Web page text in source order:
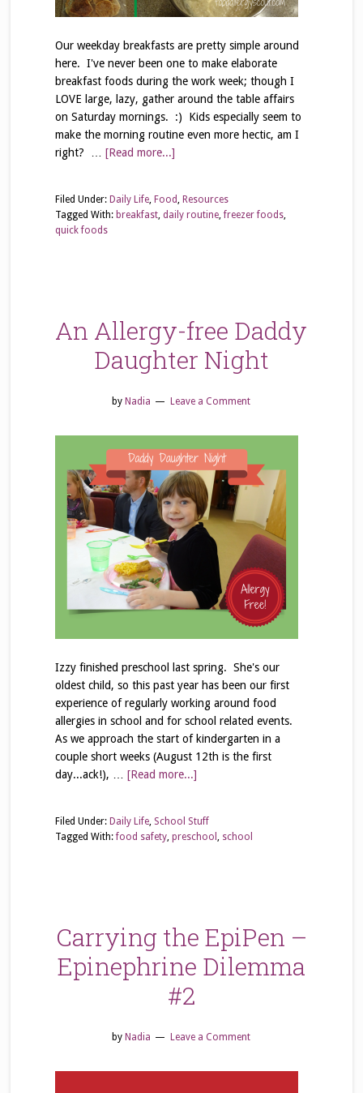
Our weekday breakfasts are pretty simple around
here. I've never been one to make elaborate
breakfast foods during the work week; though I
LOVE large, lazy, gather around the table affairs
on Saturday mornings. :) Kids especially seem to
make the morning routine even more hectic, am I
right? … [Read more...]
Filed Under: Daily Life, Food, Resources
Tagged With: breakfast, daily routine,freezer foods,
quick foods
An Allergy-free Daddy
Daughter Night
by Nadia Leave a Comment
Izzy finished preschool last spring. She's our
oldest child, so this past year has been our first
experience of regularly working around food
allergies in school and for school related events.
As we approach the start of kindergarten in a
couple short weeks (August 12th is the first
day...ack!), … [Read more...]
Filed Under: Daily Life, School Stuff
Tagged With:food safety, preschool , school
Carrying the EpiPen –
Epinephrine Dilemma
#2
by Nadia Leave a Comment